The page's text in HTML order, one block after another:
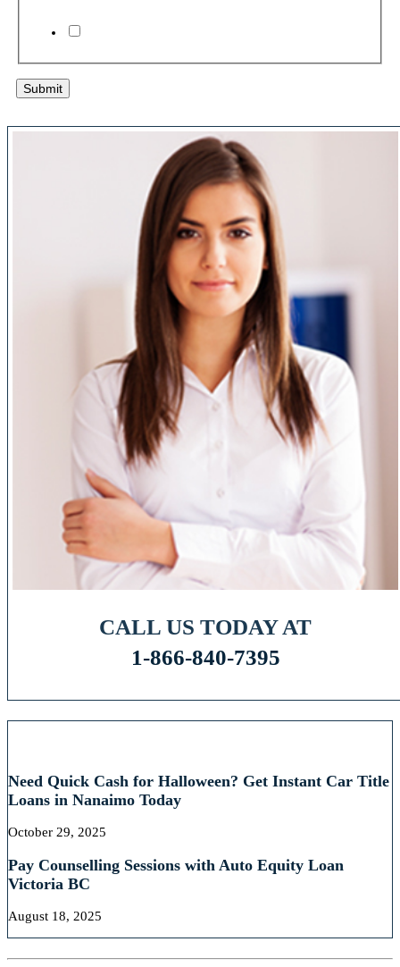
Submit
CALL US TODAY AT
1-866-840-7395
Need Quick Cash for Halloween? Get Instant Car Title
Loans in Nanaimo Today
October 29, 2025
Pay Counselling Sessions with Auto Equity Loan
Victoria BC
August 18, 2025